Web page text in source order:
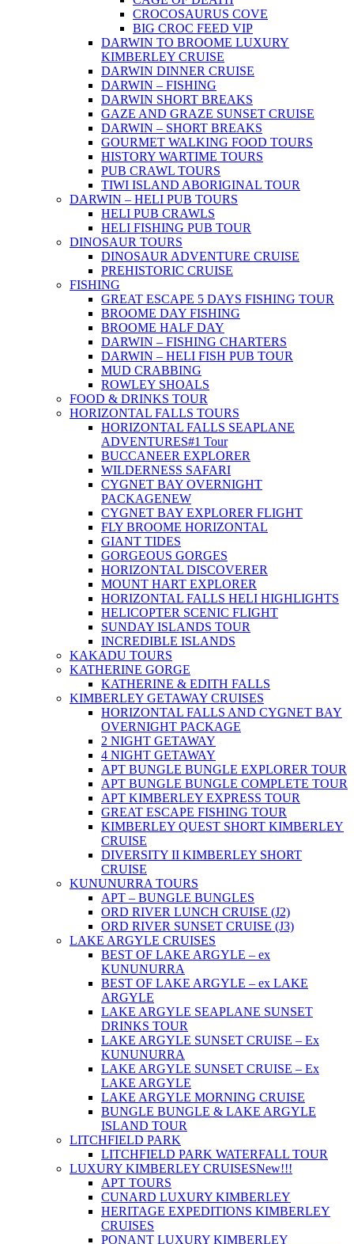
CROCOSAURUS COVE
BIG CROC FEED VIP
DARWIN TO BROOME LUXURY
KIMBERLEY CRUISE
DARWIN DINNER CRUISE
DARWIN – FISHING
DARWIN SHORT BREAKS
GAZE AND GRAZE SUNSET CRUISE
DARWIN – SHORT BREAKS
GOURMET WALKING FOOD TOURS
HISTORY WARTIME TOURS
PUB CRAWL TOURS
TIWI ISLAND ABORIGINAL TOUR
DARWIN – HELI PUB TOURS
HELI PUB CRAWLS
HELI FISHING PUB TOUR
DINOSAUR TOURS
DINOSAUR ADVENTURE CRUISE
PREHISTORIC CRUISE
FISHING
GREAT ESCAPE 5 DAYS FISHING TOUR
BROOME DAY FISHING
BROOME HALF DAY
DARWIN – FISHING CHARTERS
DARWIN – HELI FISH PUB TOUR
MUD CRABBING
ROWLEY SHOALS
FOOD & DRINKS TOUR
HORIZONTAL FALLS TOURS
HORIZONTAL FALLS SEAPLANE
ADVENTURES#1 Tour
BUCCANEER EXPLORER
WILDERNESS SAFARI
CYGNET BAY OVERNIGHT
PACKAGENEW
CYGNET BAY EXPLORER FLIGHT
FLY BROOME HORIZONTAL
GIANT TIDES
GORGEOUS GORGES
HORIZONTAL DISCOVERER
MOUNT HART EXPLORER
HORIZONTAL FALLS HELI HIGHLIGHTS
HELICOPTER SCENIC FLIGHT
SUNDAY ISLANDS TOUR
INCREDIBLE ISLANDS
KAKADU TOURS
KATHERINE GORGE
KATHERINE & EDITH FALLS
KIMBERLEY GETAWAY CRUISES
HORIZONTAL FALLS AND CYGNET BAY
OVERNIGHT PACKAGE
2 NIGHT GETAWAY
4 NIGHT GETAWAY
APT BUNGLE BUNGLE EXPLORER TOUR
APT BUNGLE BUNGLE COMPLETE TOUR
APT KIMBERLEY EXPRESS TOUR
GREAT ESCAPE FISHING TOUR
KIMBERLEY QUEST SHORT KIMBERLEY
CRUISE
DIVERSITY II KIMBERLEY SHORT
CRUISE
KUNUNURRA TOURS
APT – BUNGLE BUNGLES
ORD RIVER LUNCH CRUISE (J2)
ORD RIVER SUNSET CRUISE (J3)
LAKE ARGYLE CRUISES
BEST OF LAKE ARGYLE – ex
KUNUNURRA
BEST OF LAKE ARGYLE – ex LAKE
ARGYLE
LAKE ARGYLE SEAPLANE SUNSET
DRINKS TOUR
LAKE ARGYLE SUNSET CRUISE – Ex
KUNUNURRA
LAKE ARGYLE SUNSET CRUISE – Ex
LAKE ARGYLE
LAKE ARGYLE MORNING CRUISE
BUNGLE BUNGLE & LAKE ARGYLE
ISLAND TOUR
LITCHFIELD PARK
LITCHFIELD PARK WATERFALL TOUR
LUXURY KIMBERLEY CRUISESNew!!!
APT TOURS
CUNARD LUXURY KIMBERLEY
HERITAGE EXPEDITIONS KIMBERLEY
CRUISES
PONANT LUXURY KIMBERLEY